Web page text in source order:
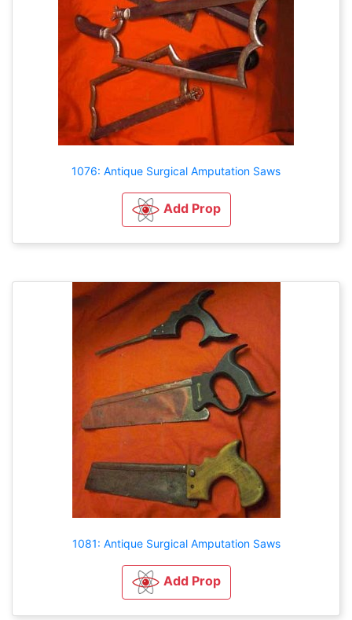
1076: Antique Surgical Amputation Saws
Add Prop
1081: Antique Surgical Amputation Saws
Add Prop